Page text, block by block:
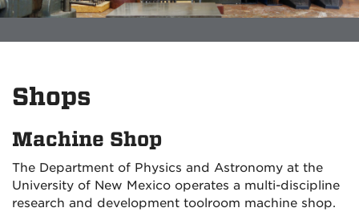
Shops
Machine Shop
The Department of Physics and Astronomy at the
University of New Mexico operates a multi-discipline
research and development toolroom machine shop.